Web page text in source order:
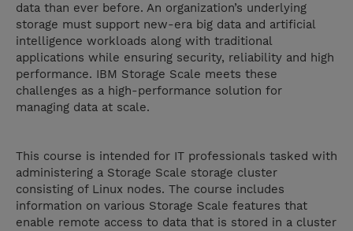
data than ever before. An organization’s underlying
storage must support new-era big data and artificial
intelligence workloads along with traditional
applications while ensuring security, reliability and high
performance. IBM Storage Scale meets these
challenges as a high-performance solution for
managing data at scale.
This course is intended for IT professionals tasked with
administering a Storage Scale storage cluster
consisting of Linux nodes. The course includes
information on various Storage Scale features that
enable remote access to data that is stored in a cluster